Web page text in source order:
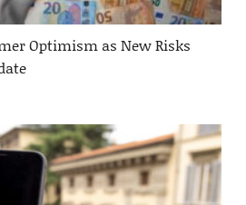
Optimism as New Risks